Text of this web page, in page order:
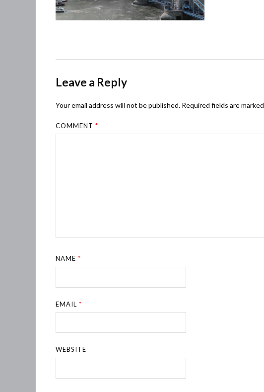
Leave a Reply
Your email address will not be published. Required fields are marked
COMMENT*
NAME*
EMAIL*
WEBSITE